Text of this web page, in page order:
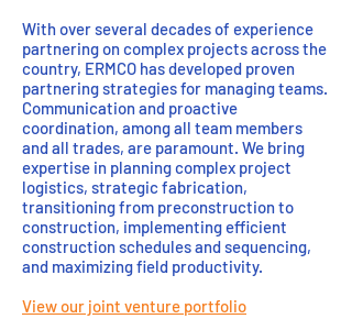
With over several decades of experience
partnering on complex projects across the
country, ERMCO has developed proven
partnering strategies for managing teams.
Communication and proactive
coordination, among all team members
and all trades, are paramount. We bring
expertise in planning complex project
logistics, strategic fabrication,
transitioning from preconstruction to
construction, implementing efficient
construction schedules and sequencing,
and maximizing field productivity.
View our joint venture portfolio